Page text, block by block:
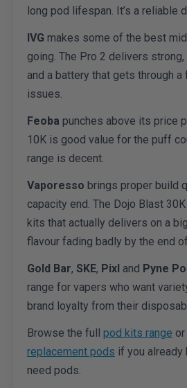
long pod lifespan. It’s a reliable
IVG makes some of the best
going. The Pro 2 delivers
and a battery that gets through
issues.
Feoba punches above its price
10K is good value for the puff
range is decent.
Vaporesso brings proper build
capacity end. The Dojo Blast
kits that actually delivers on a
flavour fading badly by the end
Gold Bar, SKE, Pixl and Pyne
range for vapers who want
brand loyalty from their
Browse the full pod kits range
replacement pods if you already
need pods.